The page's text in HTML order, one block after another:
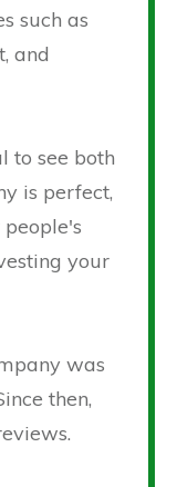
such as
and
to see both
is perfect,
your
was
then,